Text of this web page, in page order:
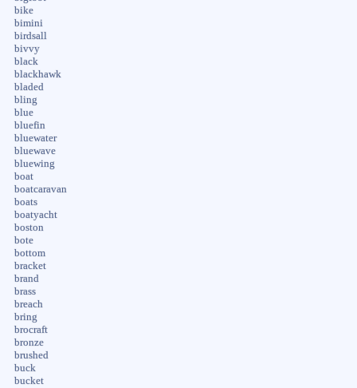
bike
bimini
birdsall
bivvy
black
blackhawk
bladed
bling
blue
bluefin
bluewater
bluewave
bluewing
boat
boatcaravan
boats
boatyacht
boston
bote
bottom
bracket
brand
brass
breach
bring
brocraft
bronze
brushed
buck
bucket